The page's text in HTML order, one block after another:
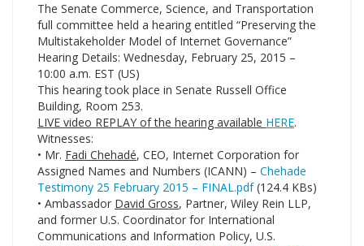
The Senate Commerce, Science, and Transportation
full committee held a hearing entitled “Preserving the
Multistakeholder Model of Internet Governance”
Hearing Details: Wednesday, February 25, 2015 –
10:00 a.m. EST (US)
This hearing took place in Senate Russell Office
Building, Room 253.
LIVE video REPLAY of the hearing available HERE.
Witnesses:
• Mr. Fadi Chehadé, CEO, Internet Corporation for
Assigned Names and Numbers (ICANN) – Chehade
Testimony 25 February 2015 – FINAL.pdf(124.4 KBs)
• Ambassador David Gross, Partner, Wiley Rein LLP,
and former U.S. Coordinator for International
Communications and Information Policy, U.S.